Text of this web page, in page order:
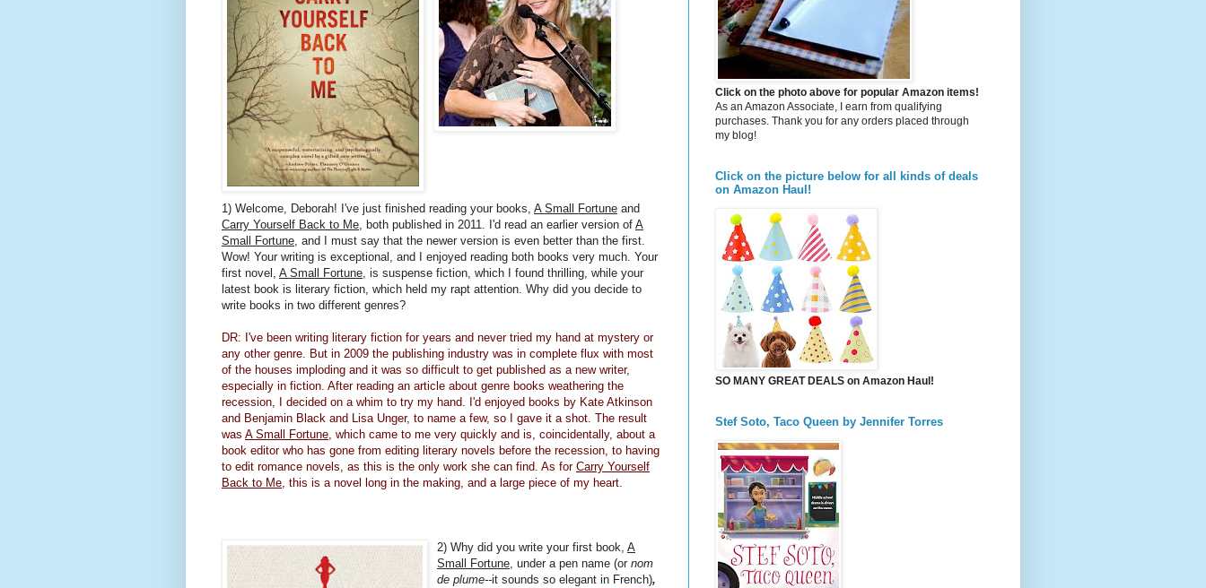
1) Welcome, Deborah! I've just finished reading your books, A Small Fortune and
Carry Yourself Back to Me, both published in 2011. I'd read an earlier version of A
Small Fortune, and I must say that the newer version is even better than the first.
Wow! Your writing is exceptional, and I enjoyed reading both books very much. Your
first novel, A Small Fortune, is suspense fiction, which I found thrilling, while your
latest book is literary fiction, which held my rapt attention. Why did you decide to
write books in two different genres?
DR: I've been writing literary fiction for years and never tried my hand at mystery or
any other genre. But in 2009 the publishing industry was in complete flux with most
of the houses imploding and it was so difficult to get published as a new writer,
especially in fiction. After reading an article about genre books weathering the
recession, I decided on a whim to try my hand. I'd enjoyed books by Kate Atkinson
and Benjamin Black and Lisa Unger, to name a few, so I gave it a shot. The result
was A Small Fortune, which came to me very quickly and is, coincidentally, about a
book editor who has gone from editing literary novels before the recession, to having
to edit romance novels, as this is the only work she can find. As for Carry Yourself
Back to Me, this is a novel long in the making, and a large piece of my heart.
2) Why did you write your first book, A
Small Fortune, under a pen name (or nom
de plume--it sounds so elegant in French),
Click on the photo above for popular Amazon items!
As an Amazon Associate, I earn from qualifying
purchases. Thank you for any orders placed through
my blog!
Click on the picture below for all kinds of deals
on Amazon Haul!
SO MANY GREAT DEALS on Amazon Haul!
Stef Soto, Taco Queen by Jennifer Torres